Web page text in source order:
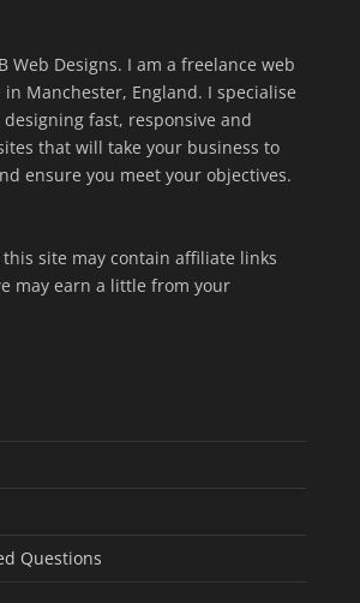
Web Designs. I am a freelance web
Manchester, England. I specialise
fast, responsive and
that will take your business to
ensure you meet your objectives.
this site may contain affiliate links
may earn a little from your
Questions